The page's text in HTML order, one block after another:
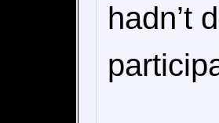
hadn’t